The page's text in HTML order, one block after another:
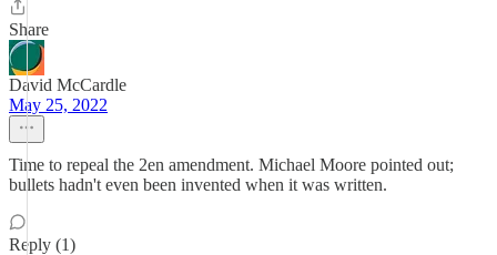
Share
David McCardle
May 25, 2022
Time to repeal the 2en amendment. Michael Moore pointed out;
bullets hadn't even been invented when it was written.
Reply (1)